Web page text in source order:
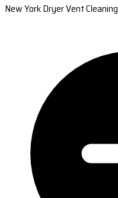
New York Dryer Vent Cleaning